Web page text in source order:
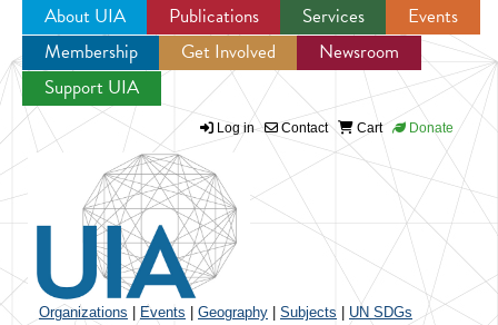
Jump to navigation
About UIA Publications Services
Events
Membership
Get Involved
Newsroom
Support UIA
Log in Contact Cart Donate
Organizations Events Geography Subjects UN SDGs